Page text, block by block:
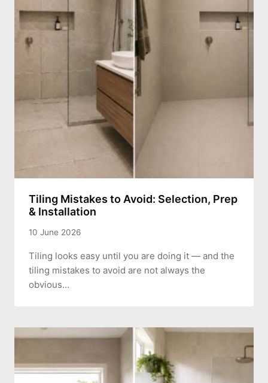
Tiling Mistakes to Avoid: Selection, Prep
& Installation
10 June 2026
Tiling looks easy until you are doing it — and the
tiling mistakes to avoid are not always the
obvious…